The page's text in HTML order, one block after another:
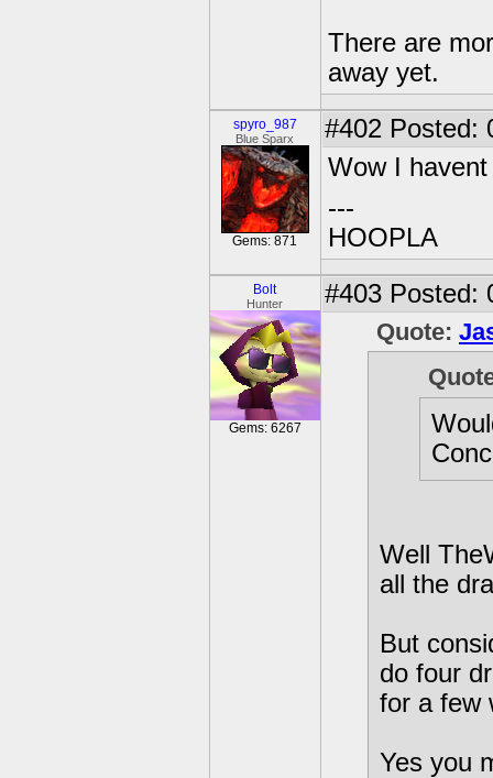
There are
away yet.
spyro_987
Blue Sparx
Gems: 871
#402 Posted:
Wow I
---
HOOPLA
Bolt
Hunter
Gems: 6267
#403 Posted:
Quote:
Well
all the
But
do four
for a few
Yes you